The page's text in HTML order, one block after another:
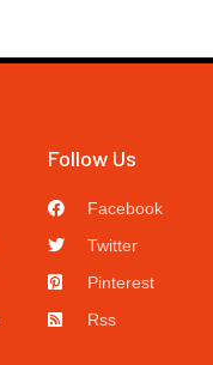
Follow Us
Facebook
Twitter
Pinterest
Rss